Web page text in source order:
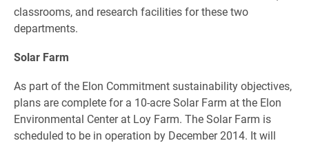
classrooms, and research facilities for these two
departments.
Solar Farm
As part of the Elon Commitment sustainability objectives,
plans are complete for a 10-acre Solar Farm at the Elon
Environmental Center at Loy Farm. The Solar Farm is
scheduled to be in operation by December 2014. It will